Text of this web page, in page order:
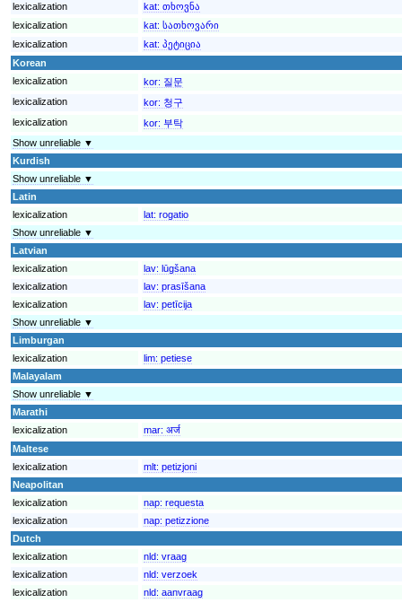
lexicalization kat: თხოვნა
lexicalization
kat: სათხოვარი
lexicalization
kat: პეტიცია
Korean
lexicalization
kor: 질문
lexicalization
kor: 청구
lexicalization
kor: 부탁
Show unreliable ▼
Kurdish
Show unreliable ▼
Latin
lexicalization
lat: rogatio
Show unreliable ▼
Latvian
lexicalization
lav: lūgšana
lexicalization
lav: prasīšana
lexicalization
lav: petīcija
Show unreliable ▼
Limburgan
lexicalization
lim: petiese
Malayalam
Show unreliable ▼
Marathi
lexicalization
mar: अर्ज
Maltese
lexicalization
mlt: petizjoni
Neapolitan
lexicalization
nap: requesta
lexicalization
nap: petizzione
Dutch
lexicalization
nld: vraag
lexicalization
nld: verzoek
lexicalization
nld: aanvraag